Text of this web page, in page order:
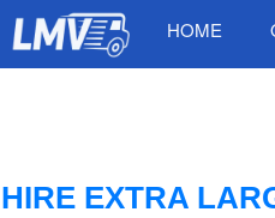
HOME
HIRE EXTRA